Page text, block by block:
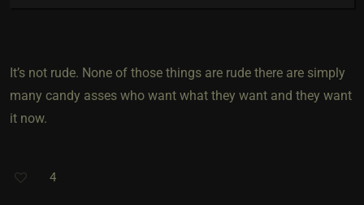
It’s not rude. None of those things are rude there are simply
many candy asses who want what they want and they want
it now.
4